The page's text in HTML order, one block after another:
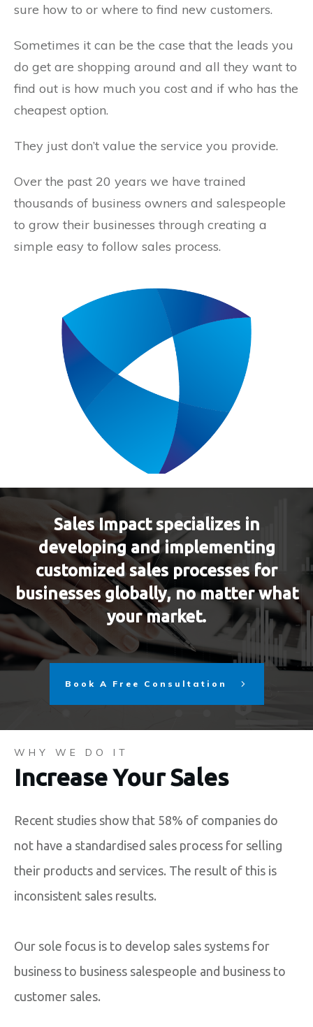
sure how to or where to find new customers.
Sometimes it can be the case that the leads you
do get are shopping around and all they want to
find out is how much you cost and if who has the
cheapest option.
They just don’t value the service you provide.
Over the past 20 years we have trained
thousands of business owners and salespeople
to grow their businesses through creating a
simple easy to follow sales process.
Sales Impact specializes in
developing and implementing
customized sales processes for
businesses globally, no matter what
your market.
Book A Free Consultation
WHY WE DO IT
Increase Your Sales
Recent studies show that 58% of companies do
not have a standardised sales process for selling
their products and services. The result of this is
inconsistent sales results.
Our sole focus is to develop sales systems for
business to business salespeople and business to
customer sales.